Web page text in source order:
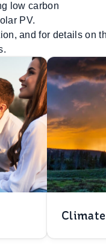
low carbon
PV.
and for details on